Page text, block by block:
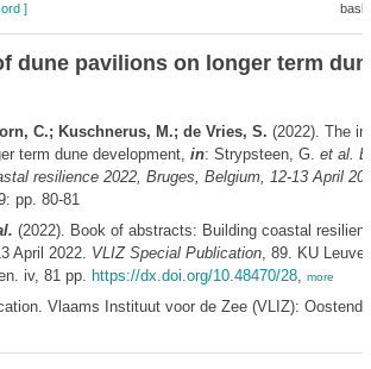
]
dune pavilions on longer term
C.; Kuschnerus, M.; de Vries, S. (2022). The
term dune development, in: Strypsteen, G. et al.
resilience 2022, Bruges, Belgium, 12-13 April
pp. 80-81
(2022). Book of abstracts: Building coastal
April 2022. VLIZ Special Publication, 89. KU
iv, 81 pp. https://dx.doi.org/10.48470/28, more
Vlaams Instituut voor de Zee (VLIZ):